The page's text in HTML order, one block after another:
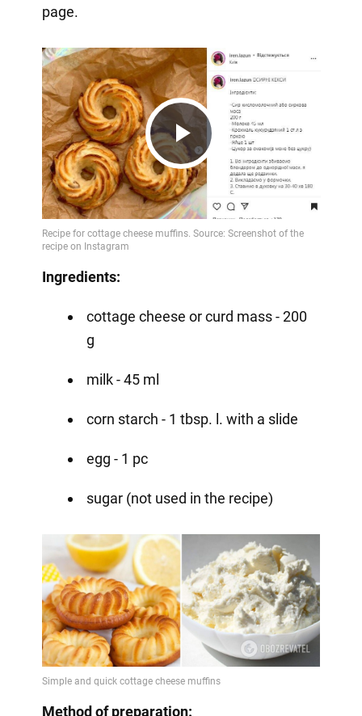
page.
Play
Video
Ingredients:
cottage cheese or curd mass - 200
g
milk - 45 ml
corn starch - 1 tbsp. l. with a slide
egg - 1 pc
sugar (not used in the recipe)
Method of preparation: